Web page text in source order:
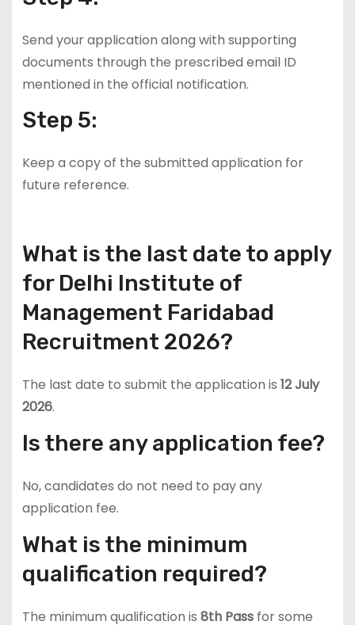
Send your application along with supporting
documents through the prescribed email ID
mentioned in the official notification.
Step 5:
Keep a copy of the submitted application for
future reference.
What is the last date to apply
for Delhi Institute of
Management Faridabad
Recruitment 2026?
The last date to submit the application is 12 July
2026.
Is there any application fee?
No, candidates do not need to pay any
application fee.
What is the minimum
qualification required?
The minimum qualification is 8th Passfor some